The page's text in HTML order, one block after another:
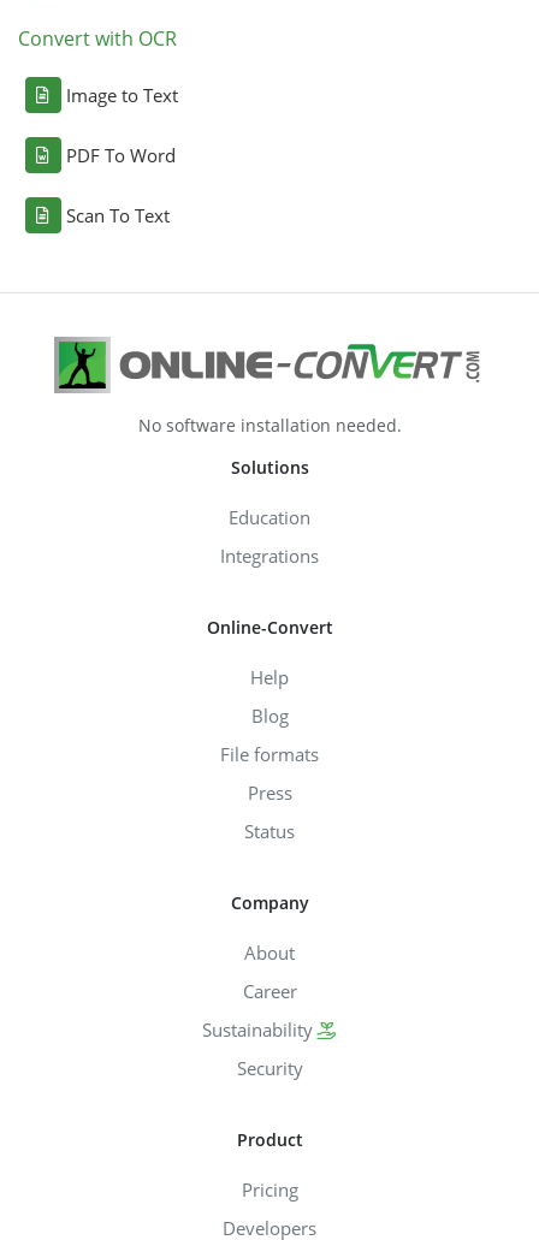
Convert with OCR
Image to Text
PDF To Word
Scan To Text
No software installation needed.
Solutions
Education
Integrations
Online-Convert
Help
Blog
File formats
Press
Status
Company
About
Career
Sustainability
Security
Product
Pricing
Developers